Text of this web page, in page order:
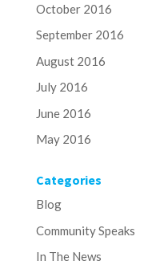
October 2016
September 2016
August 2016
July 2016
June 2016
May 2016
Categories
Blog
Community Speaks
In The News